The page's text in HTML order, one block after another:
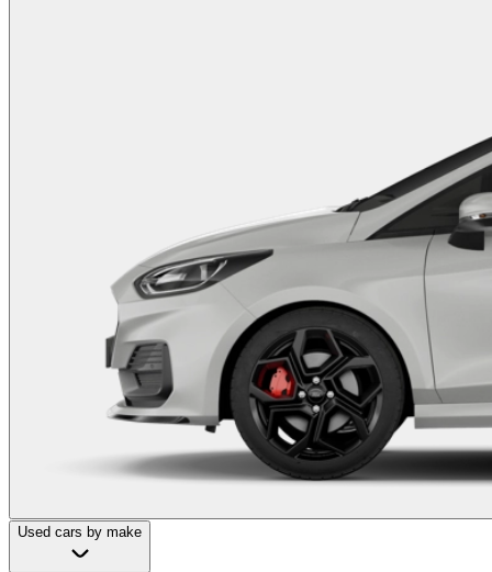
Used cars by make